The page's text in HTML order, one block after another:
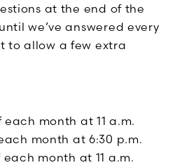
at the end of the
we’ve answered every
to allow a few extra
each month at 11 a.m.
month at 6:30 p.m.
month at 11 a.m.